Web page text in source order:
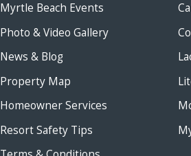
Myrtle Beach Events
Photo & Video Gallery
News & Blog
Property Map
Homeowner Services
Resort Safety Tips